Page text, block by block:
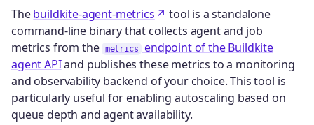
Thebuildkite-agent-metrics
tool is a standalone
command-line binary that collects agent and job
metrics from the metrics
endpoint of the Buildkite
agent APIand publishes these metrics to a monitoring
and observability backend of your choice. This tool is
particularly useful for enabling autoscaling based on
queue depth and agent availability.